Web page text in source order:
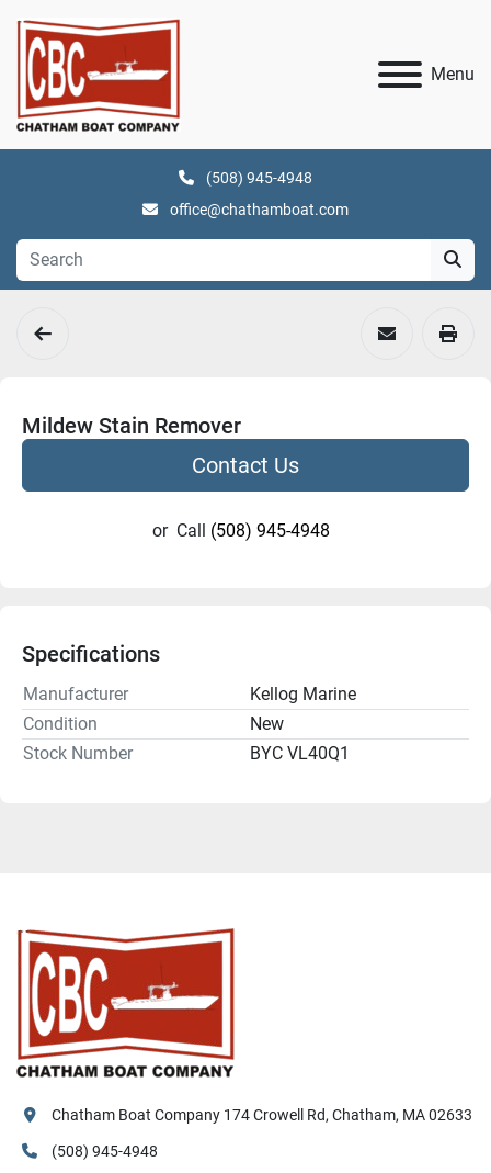
Menu
(508) 945-4948
office@chathamboat.com
Mildew Stain Remover
Contact Us
or Call (508) 945-4948
Specifications
Manufacturer
Kellog Marine
Condition
New
Stock Number
BYC VL40Q1
Chatham Boat Company 174 Crowell Rd, Chatham, MA 02633
(508) 945-4948